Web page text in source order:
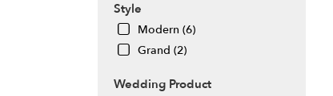
Style
Modern (6)
Grand (2)
Wedding Product